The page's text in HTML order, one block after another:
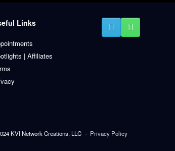
Links
| Affiliates
KVI Network Creations, LLC Privacy Policy